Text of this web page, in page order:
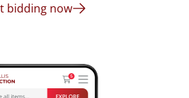
bidding now